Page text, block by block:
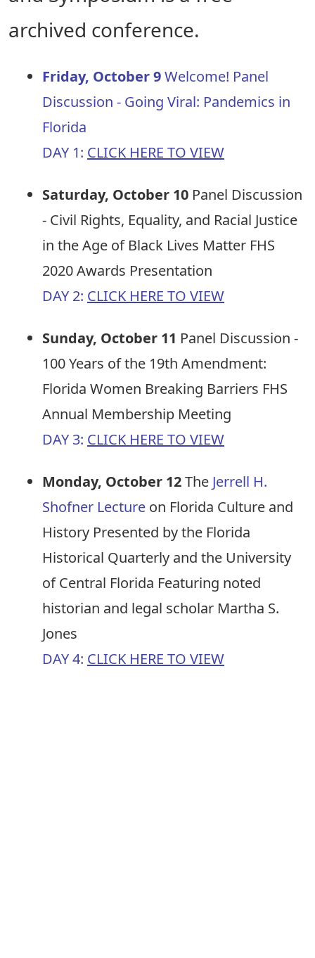
archived conference.
Friday, October 9Welcome! Panel
Discussion - Going Viral: Pandemics in
Florida
DAY 1: CLICK HERE TO VIEW
Saturday, October 10 Panel Discussion
- Civil Rights, Equality, and Racial Justice
in the Age of Black Lives Matter FHS
2020 Awards Presentation
DAY 2: CLICK HERE TO VIEW
Sunday, October 11 Panel Discussion -
100 Years of the 19th Amendment:
Florida Women Breaking Barriers FHS
Annual Membership Meeting
DAY 3: CLICK HERE TO VIEW
Monday, October 12The Jerrell H.
Shofner Lecture on Florida Culture and
History Presented by the Florida
Historical Quarterly and the University
of Central Florida Featuring noted
historian and legal scholar Martha S.
Jones
DAY 4: CLICK HERE TO VIEW